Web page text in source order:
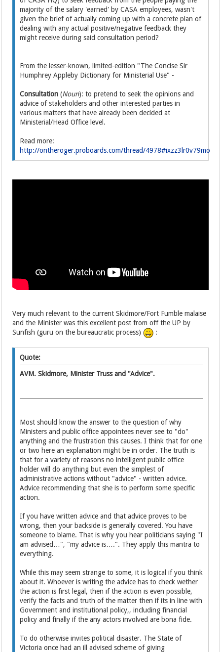
majority of the salary 'earned' by CASA employees, wasn't
given the brief of actually coming up with a concrete plan of
dealing with any actual positive/negative feedback they
might receive during said consultation period?
From the lesser-known, limited-edition "The Concise Sir
Humphrey Appleby Dictionary for Ministerial Use" -
Consultation (Noun): to pretend to seek the opinions and
advice of stakeholders and other interested parties in
various matters that have already been decided at
Ministerial/Head Office level.
Read more:
http://ontheroger.proboards.com/thread/4978#ixzz3lr0v79mo
Very much relevant to the current Skidmore/Fort Fumble malaise
and the Minister was this excellent post from off the UP by
Sunfish (guru on the bureaucratic process)
:
Quote:
AVM. Skidmore, Minister Truss and "Advice".
Most should know the answer to the question of why
Ministers and public office appointees never see to "do"
anything and the frustration this causes. I think that for one
or two here an explanation might be in order. The truth is
that for a variety of reasons no intelligent public office
holder will do anything but even the simplest of
administrative actions without "advice" - written advice.
Advice recommending that she is to perform some specific
action.
If you have written advice and that advice proves to be
wrong, then your backside is generally covered. You have
someone to blame. That is why you hear politicians saying "I
am advised…", "my advice is….". They apply this mantra to
everything.
While this may seem strange to some, it is logical if you think
about it. Whoever is writing the advice has to check wether
the action is first legal, then if the action is even possible,
verify the facts and truth of the matter then if its in line with
Government and institutional policy,, including financial
policy and finally if the any actors involved are bona fide.
To do otherwise invites political disaster. The State of
Victoria once had an ill advised scheme of giving